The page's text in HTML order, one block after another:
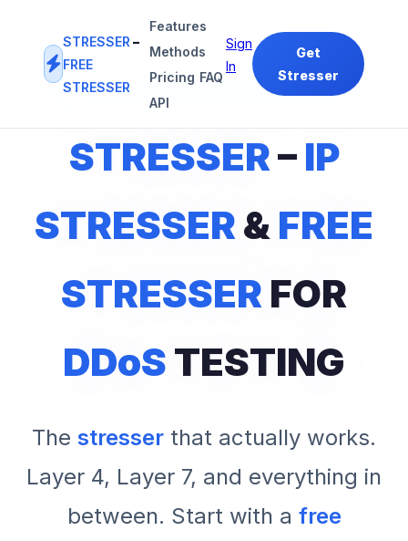
STRESSER –
FREE
STRESSER
Features
Methods
Pricing FAQ
API
Sign
In
Get
Stresser
#1IP STRESSER FREE STRESSERPLATFORM
STRESSER–IP
STRESSER& FREE
STRESSER FOR
DDoSTESTING
The stresser that actually works.
Layer 4, Layer 7, and everything in
between. Start with a free